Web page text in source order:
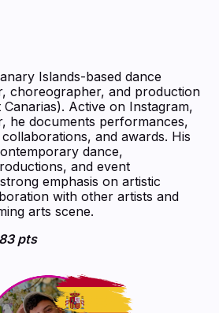
Islands-based dance
choreographer, and production
Canarias). Active on Instagram,
he documents performances,
and awards. His
dance,
and event
emphasis on artistic
with other artists and
arts scene.
pts